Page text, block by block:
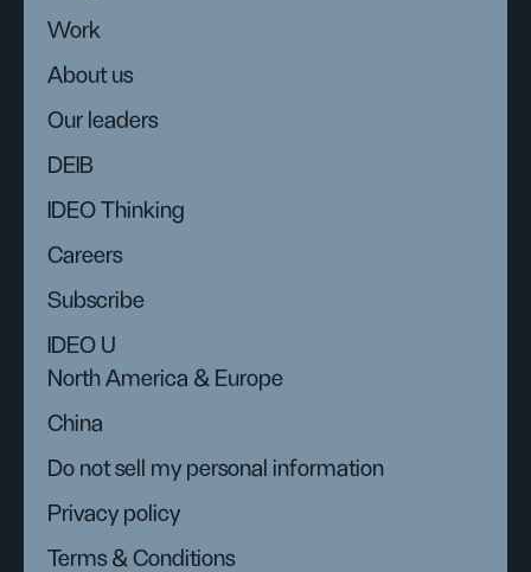
Work
About us
Our leaders
DEIB
IDEO Thinking
Careers
Subscribe
IDEO U
North America & Europe
China
Do not sell my personal information
Privacy policy
Terms & Conditions